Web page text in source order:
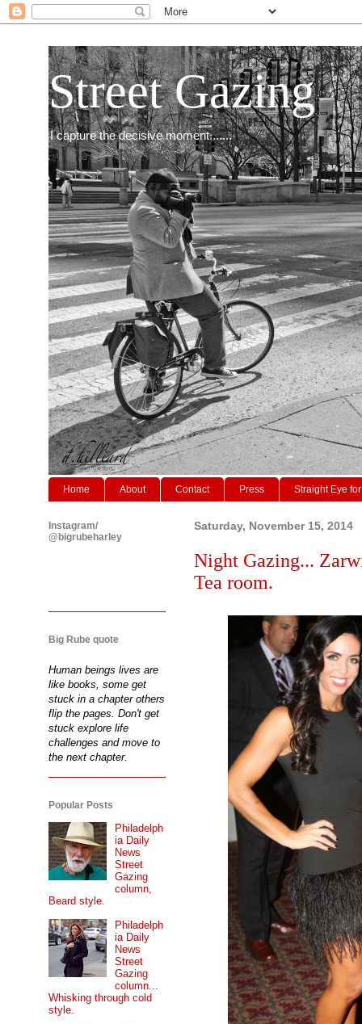
Street Gazing
I capture the decisive moment.......
Home About Contact Press Straight Eye
Saturday, November 15, 2014
Night Gazing...
Tea room.
Instagram/
@bigrubeharley
Big Rube quote
Human beings lives are
like books, some get
stuck in a chapter others
flip the pages. Don't get
stuck explore life
challenges and move to
the next chapter.
Popular Posts
Philadelph
ia Daily
News
Street
Gazing
column,
Beard style.
Philadelph
ia Daily
News
Street
Gazing
column...
Whisking through cold
style.